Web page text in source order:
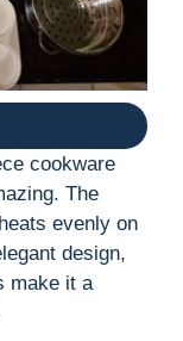
cookware
The
evenly on
design,
make it a